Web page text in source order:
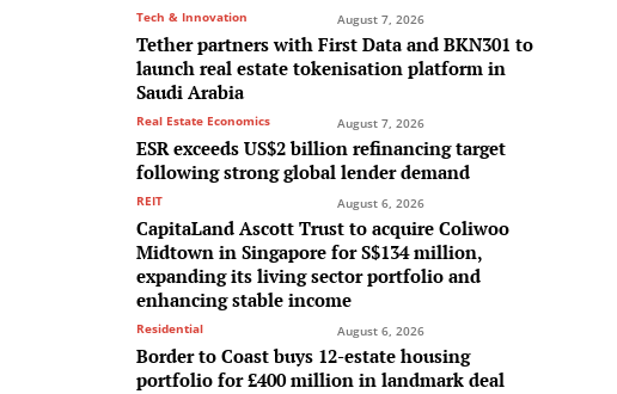
Tech & Innovation August 7, 2026
Tether partners with First Data and BKN301 to
launch real estate tokenisation platform in
Saudi Arabia
Real Estate Economics August 7, 2026
ESR exceeds US$2 billion refinancing target
following strong global lender demand
REIT August 6, 2026
CapitaLand Ascott Trust to acquire Coliwoo
Midtown in Singapore for S$134 million,
expanding its living sector portfolio and
enhancing stable income
Residential August 6, 2026
Border to Coast buys 12-estate housing
portfolio for £400 million in landmark deal